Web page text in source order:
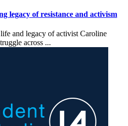
legacy of resistance and activism
and legacy of activist Caroline
across ...